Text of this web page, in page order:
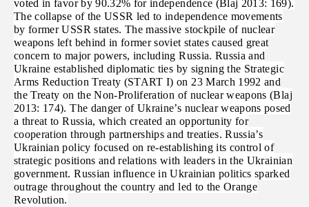
voted in favor by 90.32% for independence (Blaj 2013: 169).
The collapse of the USSR led to independence movements
by former USSR states. The massive stockpile of nuclear
weapons left behind in former soviet states caused great
concern to major powers, including Russia. Russia and
Ukraine established diplomatic ties by signing the Strategic
Arms Reduction Treaty (START I) on 23 March 1992 and
the Treaty on the Non-Proliferation of nuclear weapons (Blaj
2013: 174). The danger of Ukraine’s nuclear weapons posed
a threat to Russia, which created an opportunity for
cooperation through partnerships and treaties. Russia’s
Ukrainian policy focused on re-establishing its control of
strategic positions and relations with leaders in the Ukrainian
government. Russian influence in Ukrainian politics sparked
outrage throughout the country and led to the Orange
Revolution.